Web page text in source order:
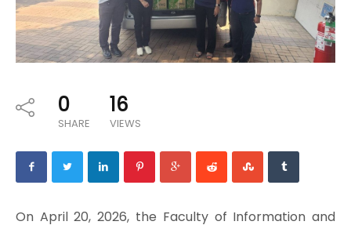
0
SHARE
16
VIEWS
On April 20, 2026, the Faculty of Information and